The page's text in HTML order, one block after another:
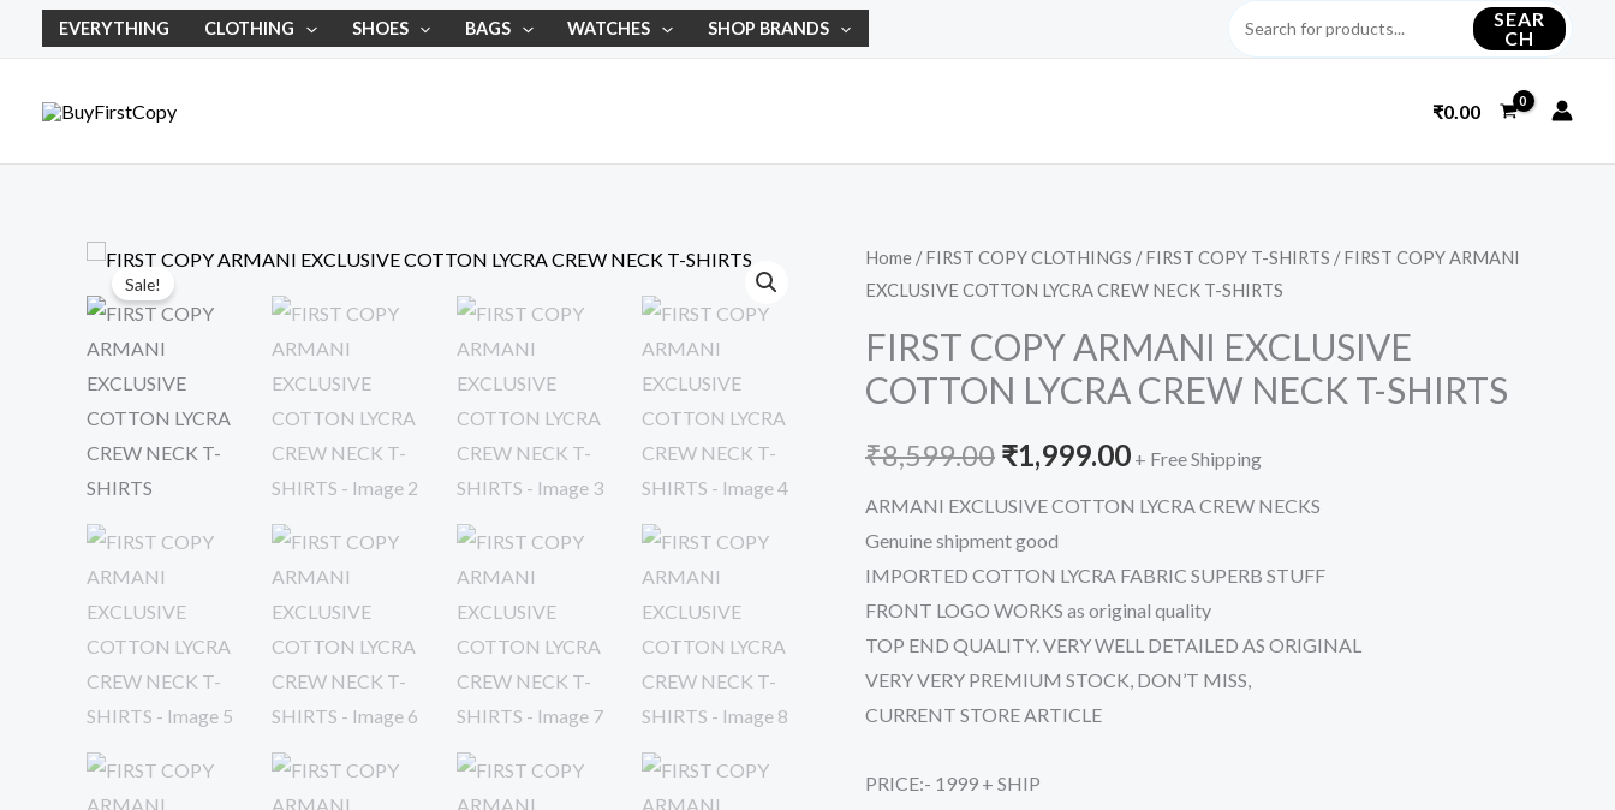
EVERYTHING CLOTHING SHOES BAGS WATCHES SHOP BRANDS
SEAR
CH
₹0.00
Sale!
Home /FIRST COPY CLOTHINGS /FIRST COPY T-SHIRTS / FIRST COPY ARMANI
EXCLUSIVE COTTON LYCRA CREW NECK T-SHIRTS
FIRST COPY ARMANI EXCLUSIVE
COTTON LYCRA CREW NECK T-SHIRTS
₹8,599.00
Original
was:
₹1,999.00
Current
is:
+ Free Shipping
ARMANI EXCLUSIVE COTTON LYCRA CREW NECKS
Genuine shipment good
IMPORTED COTTON LYCRA FABRIC SUPERB STUFF
FRONT LOGO WORKS as original quality
TOP END QUALITY. VERY WELL DETAILED AS ORIGINAL
VERY VERY PREMIUM STOCK, DON’T MISS,
CURRENT STORE ARTICLE
PRICE:- 1999 + SHIP
FIRST
COPY
EXCLUSIVE
COTTON
CREW
NECK
T-
SHIRTS
quantity